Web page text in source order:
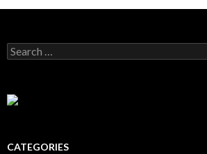
Search for:
CATEGORIES